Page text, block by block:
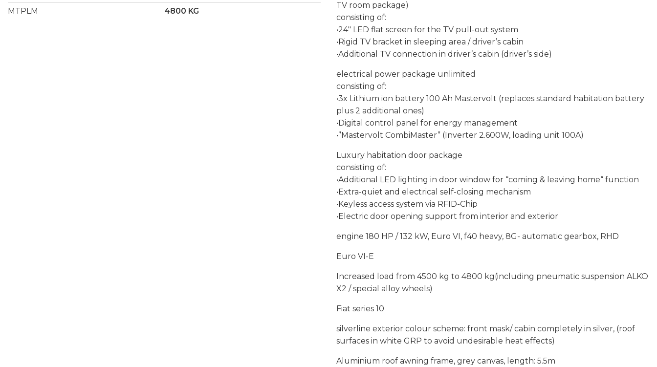
MTPLM
4800 KG
TV room package)
consisting of:
•24″ LED flat screen for the TV pull-out system
•Rigid TV bracket in sleeping area / driver’s cabin
•Additional TV connection in driver’s cabin (driver’s side)
electrical power package unlimited
consisting of:
•3x Lithium ion battery 100 Ah Mastervolt (replaces standard habitation battery
plus 2 additional ones)
•Digital control panel for energy management
•”Mastervolt CombiMaster” (Inverter 2.600W, loading unit 100A)
Luxury habitation door package
consisting of:
•Additional LED lighting in door window for “coming & leaving home“ function
•Extra-quiet and electrical self-closing mechanism
•Keyless access system via RFID-Chip
•Electric door opening support from interior and exterior
engine 180 HP / 132 kW, Euro VI, f40 heavy, 8G- automatic gearbox, RHD
Euro VI-E
Increased load from 4500 kg to 4800 kg(including pneumatic suspension ALKO
X2 / special alloy wheels)
Fiat series 10
silverline exterior colour scheme: front mask/ cabin completely in silver, (roof
surfaces in white GRP to avoid undesirable heat effects)
Aluminium roof awning frame, grey canvas, length: 5.5m